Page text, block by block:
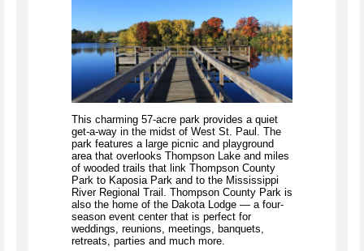
This charming 57-acre park provides a quiet
get-a-way in the midst of West St. Paul. The
park features a large picnic and playground
area that overlooks Thompson Lake and miles
of wooded trails that link Thompson County
Park to Kaposia Park and to the Mississippi
River Regional Trail. Thompson County Park is
also the home of the Dakota Lodge — a four-
season event center that is perfect for
weddings, reunions, meetings, banquets,
retreats, parties and much more.